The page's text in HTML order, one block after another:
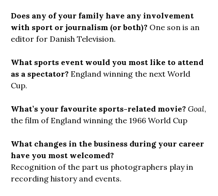
Does any of your family have any involvement
with sport or journalism (or both)? One son is an
editor for Danish Television.
What sports event would you most like to attend
as a spectator? England winning the next World
Cup.
What’s your favourite sports-related movie? Goal,
the film of England winning the 1966 World Cup
What changes in the business during your career
have you most welcomed?
Recognition of the part us photographers play in
recording history and events.